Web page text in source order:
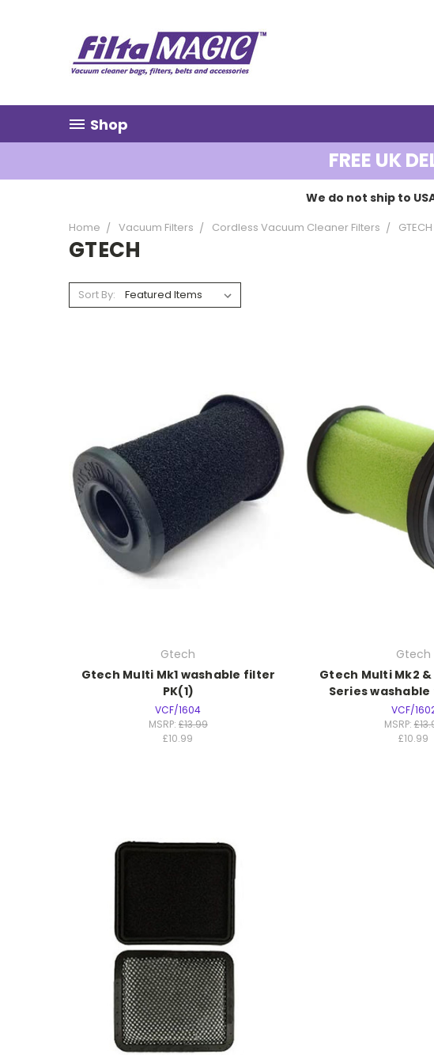
Shop
FREE UK
We do not ship to
Home Vacuum Filters Cordless Vacuum Cleaner Filters GTECH
GTECH
Sort By:
Gtech
Gtech Multi Mk1 washable filter
PK(1)
VCF/1604
MSRP: £13.99
£10.99
Gtech
Gtech Multi Mk2
Series washable
VCF/
MSRP:
£10.99